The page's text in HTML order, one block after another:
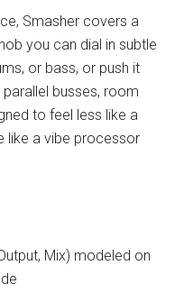
Smasher covers a
you can dial in subtle
or bass, or push it
busses, room
to feel less like a
like a vibe processor
Mix) modeled on